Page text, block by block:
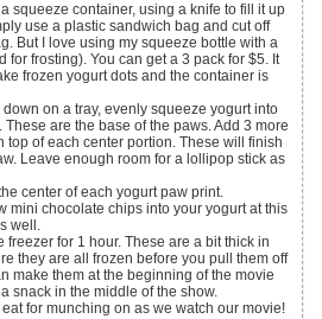
squeeze container, using a knife to fill it up
use a plastic sandwich bag and cut off
But I love using my squeeze bottle with a
for frosting). You can get a 3 pack for $5. It
frozen yogurt dots and the container is
on a tray, evenly squeeze yogurt into
are the base of the paws. Add 3 more
top of each center portion. These will finish
Leave enough room for a lollipop stick as
center of each yogurt paw print.
mini chocolate chips into your yogurt at this
well.
freezer for 1 hour. These are a bit thick in
they are all frozen before you pull them off
make them at the beginning of the movie
snack in the middle of the show.
for munching on as we watch our movie!